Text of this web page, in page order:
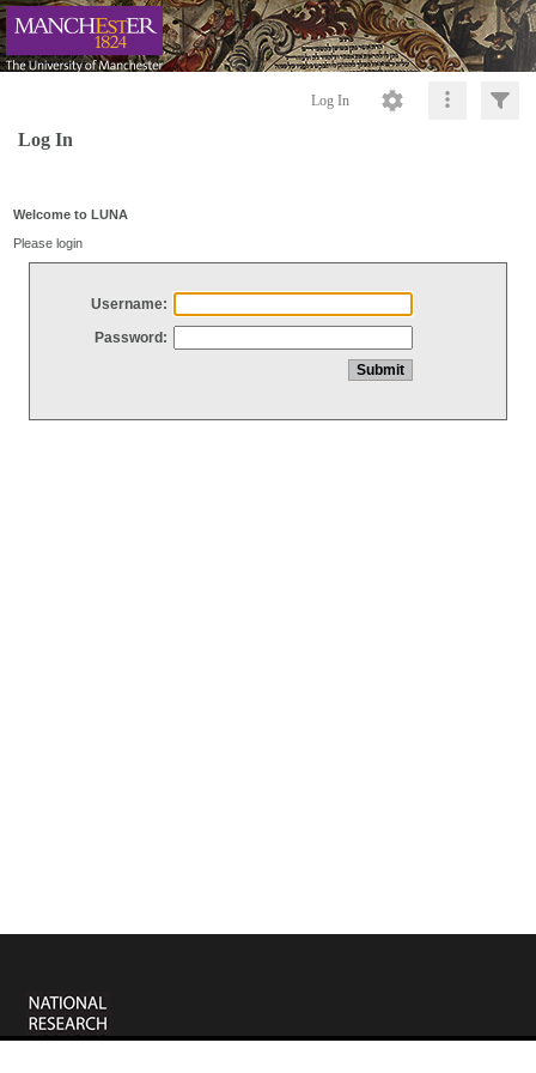
Log In
Log In
Welcome to LUNA
Please login
Username:
Password: